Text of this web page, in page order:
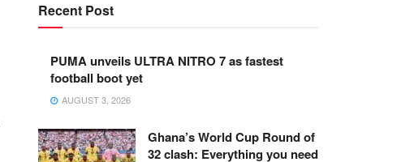
Recent Post
PUMA unveils ULTRA NITRO 7 as fastest
football boot yet
AUGUST 3, 2026
Ghana’s World Cup Round of
32 clash: Everything you need